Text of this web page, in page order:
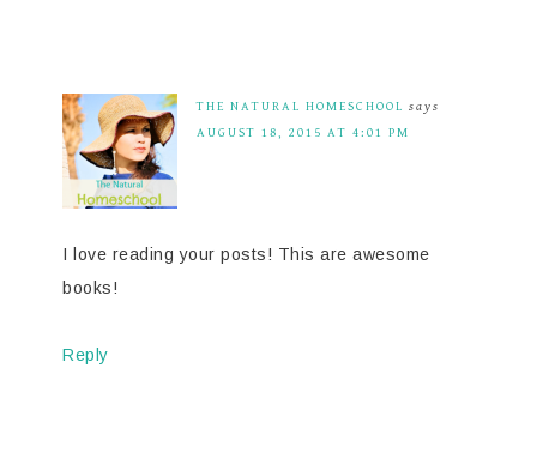
THE NATURAL HOMESCHOOL says
AUGUST 18, 2015 AT 4:01 PM
I love reading your posts! This are awesome
books!
Reply